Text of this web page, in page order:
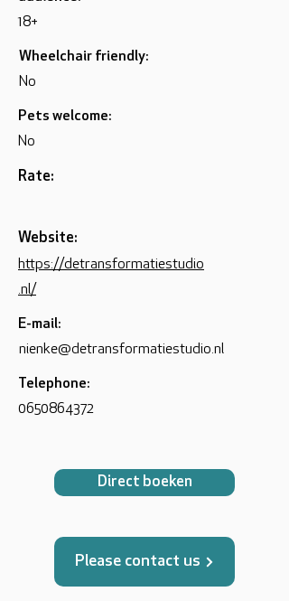
18+
Wheelchair friendly:
No
Pets welcome:
No
Rate:
Website:
https://detransformatiestudio
.nl/
E-mail:
nienke@detransformatiestudio.nl
Telephone:
0650864372
Direct boeken
Please contact us